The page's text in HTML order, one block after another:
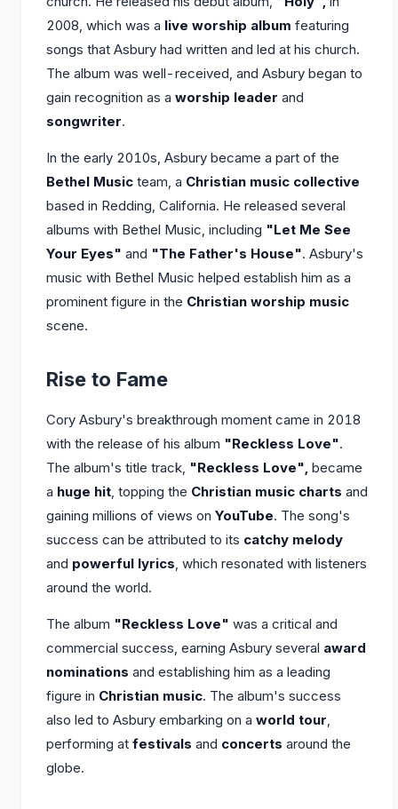
2008, which was a live worship album featuring
songs that Asbury had written and led at his church.
The album was well-received, and Asbury began to
gain recognition as a worship leader and
songwriter.
In the early 2010s, Asbury became a part of the
Bethel Music team, a Christian music collective
based in Redding, California. He released several
albums with Bethel Music, including "Let Me See
Your Eyes" and "The Father's House". Asbury's
music with Bethel Music helped establish him as a
prominent figure in the Christian worship music
scene.
Rise to Fame
Cory Asbury's breakthrough moment came in 2018
with the release of his album "Reckless Love".
The album's title track, "Reckless Love", became
a huge hit, topping the Christian music charts and
gaining millions of views on YouTube. The song's
success can be attributed to its catchy melody
and powerful lyrics, which resonated with listeners
around the world.
The album "Reckless Love" was a critical and
commercial success, earning Asbury several award
nominations and establishing him as a leading
figure in Christian music. The album's success
also led to Asbury embarking on a world tour,
performing at festivals and concerts around the
globe.